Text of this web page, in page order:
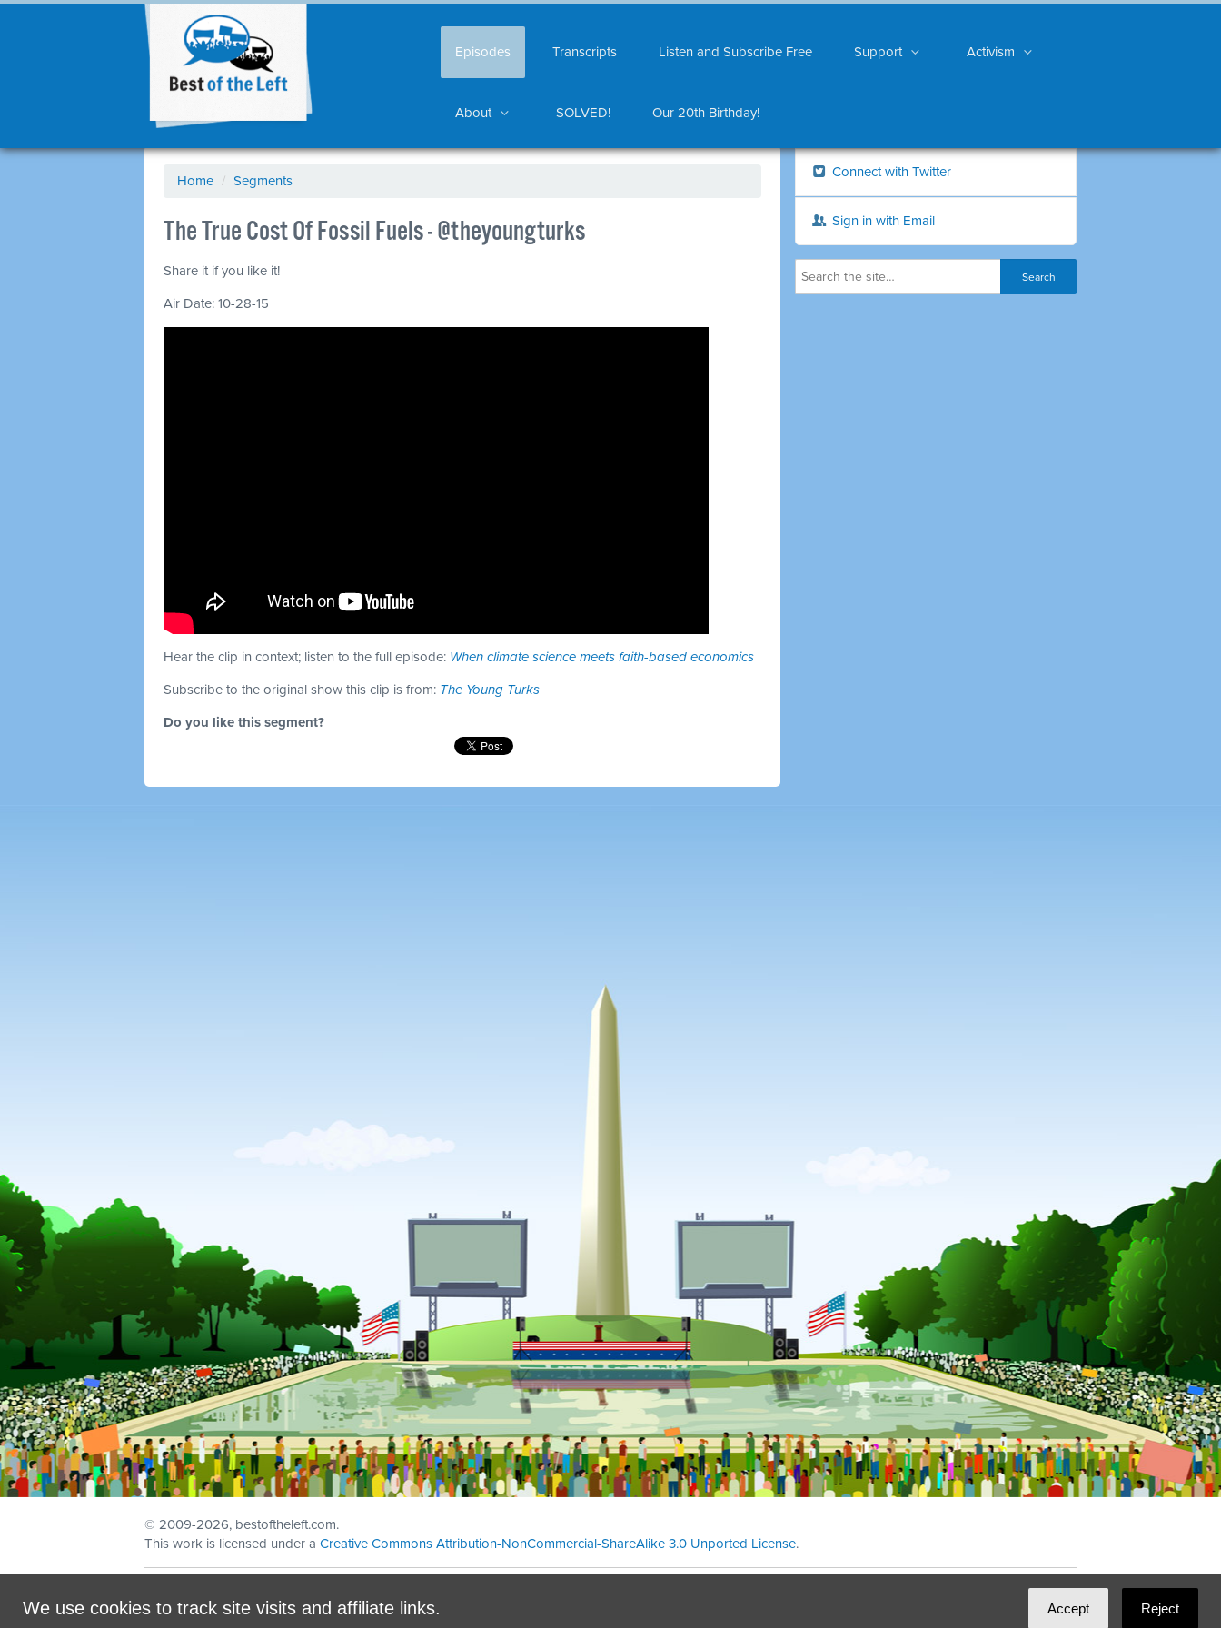
Episodes Transcripts Listen and Subscribe Free Support Activism
About SOLVED! Our 20th Birthday!
Home / Segments
The True Cost Of Fossil Fuels - @theyoungturks
Share it if you like it!
Air Date: 10-28-15
Hear the clip in context; listen to the full episode: When climate science meets faith-based economics
Subscribe to the original show this clip is from: The Young Turks
Do you like this segment?
Connect with Twitter
Sign in with Email
We use cookies to track site visits and affiliate links. Accept Reject
© 2009-2026, bestoftheleft.com.
This work is licensed under a Creative Commons Attribution-NonCommercial-ShareAlike 3.0 Unported License.
Ian Patrick Hines,
DominoLink